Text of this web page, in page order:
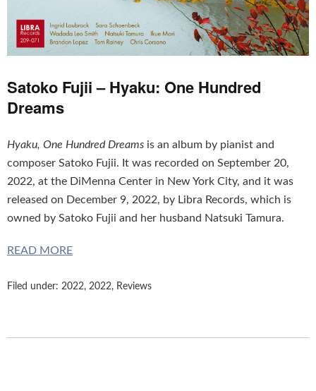
Satoko Fujii – Hyaku: One Hundred
Dreams
Hyaku, One Hundred Dreams is an album by pianist and
composer Satoko Fujii. It was recorded on September 20,
2022, at the DiMenna Center in New York City, and it was
released on December 9, 2022, by Libra Records, which is
owned by Satoko Fujii and her husband Natsuki Tamura.
READ MORE
Filed under: 2022, 2022, Reviews